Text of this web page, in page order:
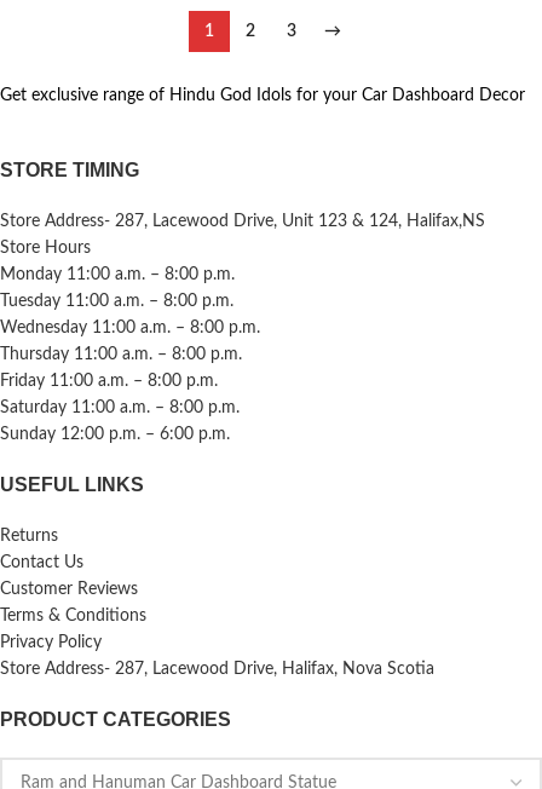
1 2 3 →
Get exclusive range of Hindu God Idols for your Car Dashboard Decor
STORE TIMING
Store Address- 287, Lacewood Drive, Unit 123 & 124, Halifax,NS
Store Hours
Monday 11:00 a.m. – 8:00 p.m.
Tuesday 11:00 a.m. – 8:00 p.m.
Wednesday 11:00 a.m. – 8:00 p.m.
Thursday 11:00 a.m. – 8:00 p.m.
Friday 11:00 a.m. – 8:00 p.m.
Saturday 11:00 a.m. – 8:00 p.m.
Sunday 12:00 p.m. – 6:00 p.m.
USEFUL LINKS
Returns
Contact Us
Customer Reviews
Terms & Conditions
Privacy Policy
Store Address- 287, Lacewood Drive, Halifax, Nova Scotia
PRODUCT CATEGORIES